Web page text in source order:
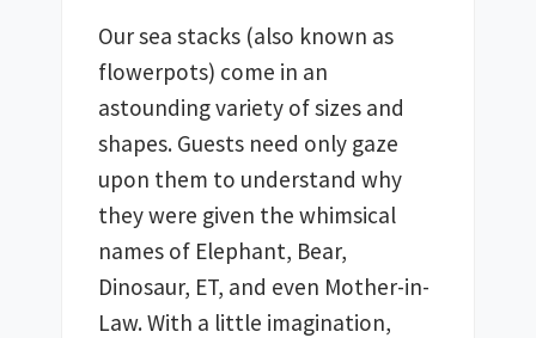
Our sea stacks (also known as
flowerpots) come in an
astounding variety of sizes and
shapes. Guests need only gaze
upon them to understand why
they were given the whimsical
names of Elephant, Bear,
Dinosaur, ET, and even Mother-in-
Law. With a little imagination,